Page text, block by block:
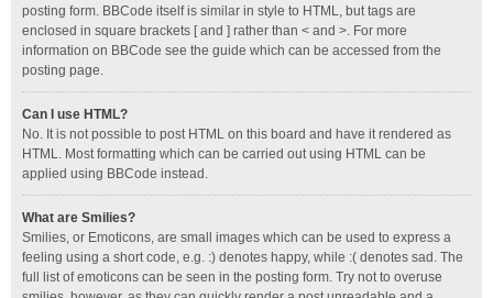
posting form. BBCode itself is similar in style to HTML, but tags are
enclosed in square brackets [ and ] rather than < and >. For more
information on BBCode see the guide which can be accessed from the
posting page.
Can I use HTML?
No. It is not possible to post HTML on this board and have it rendered as
HTML. Most formatting which can be carried out using HTML can be
applied using BBCode instead.
What are Smilies?
Smilies, or Emoticons, are small images which can be used to express a
feeling using a short code, e.g. :) denotes happy, while :( denotes sad. The
full list of emoticons can be seen in the posting form. Try not to overuse